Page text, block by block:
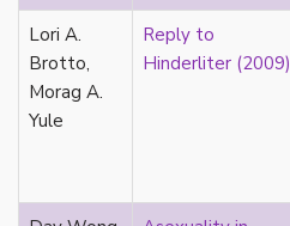
demisexuality
desexualization
diaspora
disability
disability theory/studies
dysphoria
Lori A.
Brotto,
Morag A.
Yule
Reply to
Hinderliter (2009)